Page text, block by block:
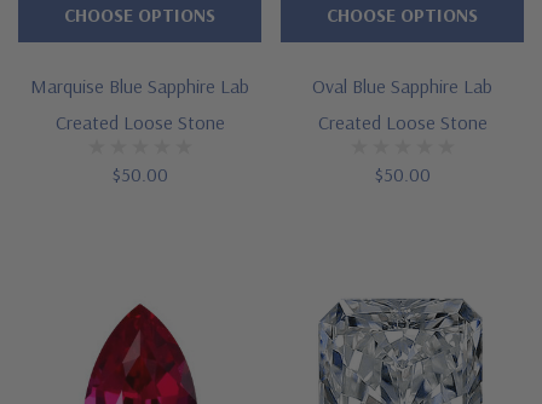
Marquise Blue Sapphire Lab
Created Loose Stone
$50.00
CHOOSE OPTIONS
Oval Blue Sapphire Lab
Created Loose Stone
$50.00
CHOOSE OPTIONS